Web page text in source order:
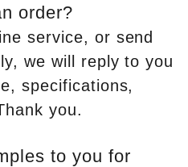
order?
service, or send
we will reply to you
specifications,
you.
to you for